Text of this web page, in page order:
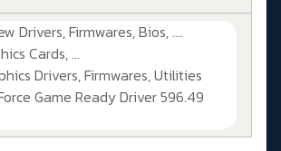
Drivers, Firmwares, Bios, ....
Cards, ...
Drivers, Firmwares, Utilities
Game Ready Driver 596.49